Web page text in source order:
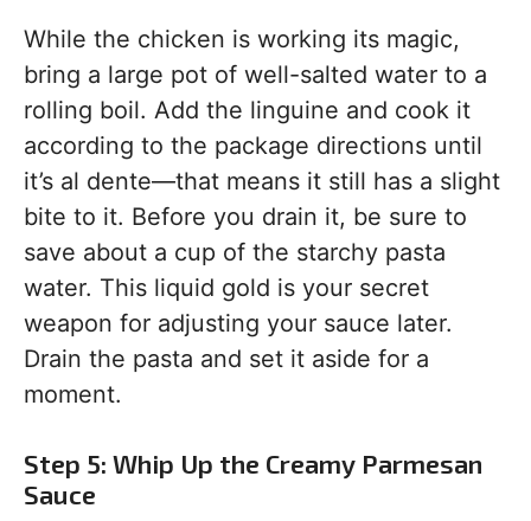
While the chicken is working its magic,
bring a large pot of well-salted water to a
rolling boil. Add the linguine and cook it
according to the package directions until
it’s al dente—that means it still has a slight
bite to it. Before you drain it, be sure to
save about a cup of the starchy pasta
water. This liquid gold is your secret
weapon for adjusting your sauce later.
Drain the pasta and set it aside for a
moment.
Step 5: Whip Up the Creamy Parmesan
Sauce